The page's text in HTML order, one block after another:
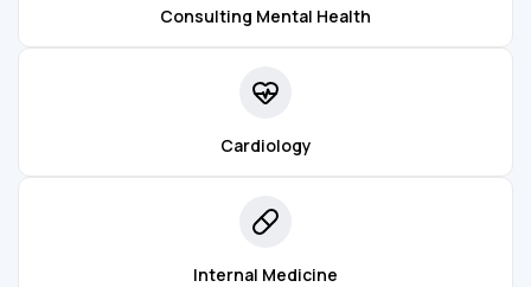
Consulting Mental Health
Cardiology
Internal Medicine